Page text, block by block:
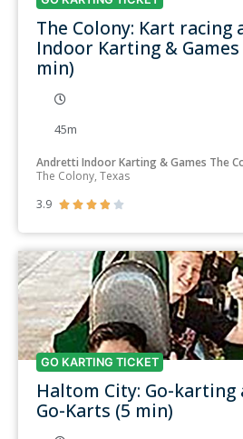
The Colony: Kart racing
Indoor Karting &
min)
45m
Andretti Indoor Karting & Games The
The Colony, Texas
3.9
    
GO KARTING TICKET
Haltom City: Go-karting
Go-Karts (5 min)